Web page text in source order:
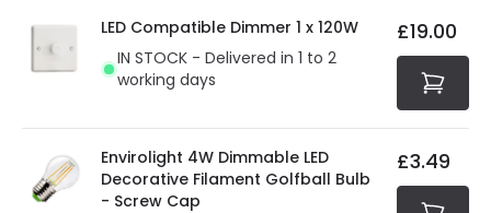
LED Compatible Dimmer 1 x 120W
IN STOCK - Delivered in 1 to 2
working days
£19.00
Envirolight 4W Dimmable LED
Decorative Filament Golfball Bulb
- Screw Cap
£3.49